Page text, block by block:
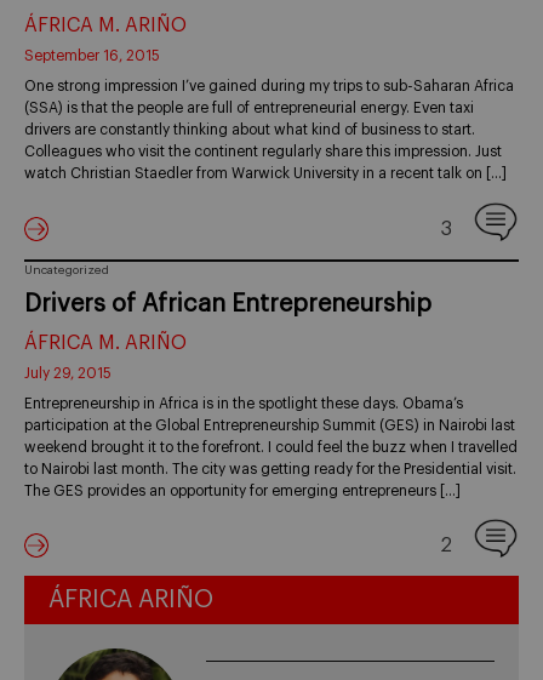
ÁFRICA M. ARIÑO
September 16, 2015
One strong impression I’ve gained during my trips to sub-Saharan Africa
(SSA) is that the people are full of entrepreneurial energy. Even taxi
drivers are constantly thinking about what kind of business to start.
Colleagues who visit the continent regularly share this impression. Just
watch Christian Staedler from Warwick University in a recent talk on […]
3
Uncategorized
Drivers of African Entrepreneurship
ÁFRICA M. ARIÑO
July 29, 2015
Entrepreneurship in Africa is in the spotlight these days. Obama’s
participation at the Global Entrepreneurship Summit (GES) in Nairobi last
weekend brought it to the forefront. I could feel the buzz when I travelled
to Nairobi last month. The city was getting ready for the Presidential visit.
The GES provides an opportunity for emerging entrepreneurs […]
2
ÁFRICA ARIÑO